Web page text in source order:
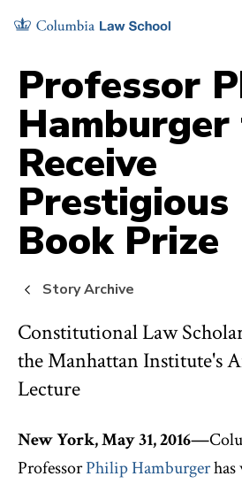
Skip
main
site
navigation
Skip
main
content
Professor
Receive
Prestigious
Book Prize
Story Archive
Constitutional Law
the Manhattan Institute's
Lecture
New York, May 31, 2016—
ProfessorPhilip Hamburgerhas